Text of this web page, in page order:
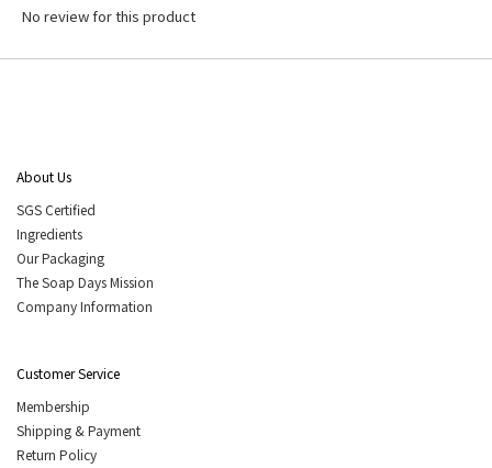
No review for this product
About Us
SGS Certified
Ingredients
Our Packaging
The Soap Days Mission
Company Information
Customer Service
Membership
Shipping & Payment
Return Policy